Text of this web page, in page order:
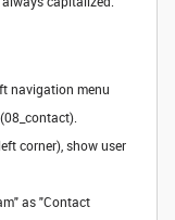
navigation menu
corner), show user
as "Contact